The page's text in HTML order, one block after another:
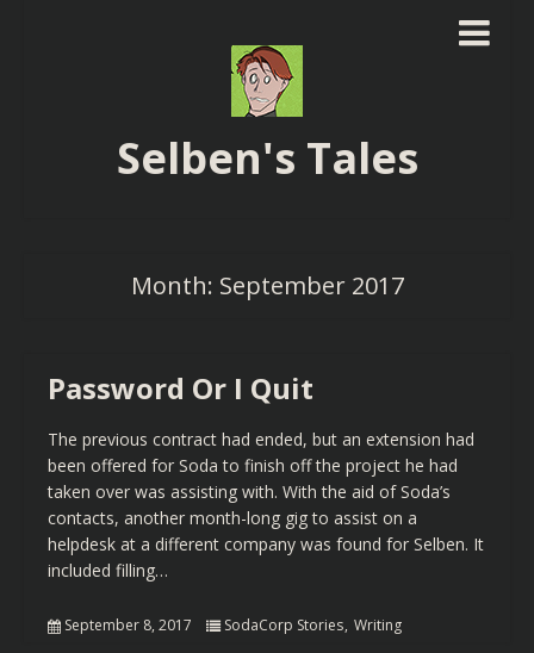
Selben's Tales
Month: September 2017
Password Or I Quit
The previous contract had ended, but an extension had
been offered for Soda to finish off the project he had
taken over was assisting with. With the aid of Soda’s
contacts, another month-long gig to assist on a
helpdesk at a different company was found for Selben. It
included filling…
September 8, 2017 SodaCorp Stories Writing